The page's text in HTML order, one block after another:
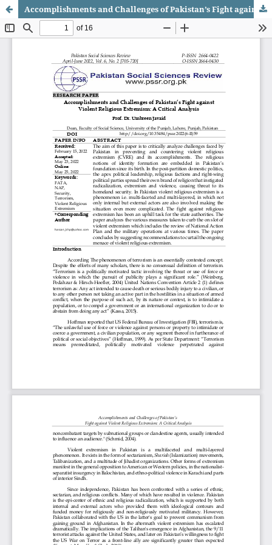
Accomplishments and Challenges of Pakistan’s Fight against Violent Religious Extremism: A Critical Analysis